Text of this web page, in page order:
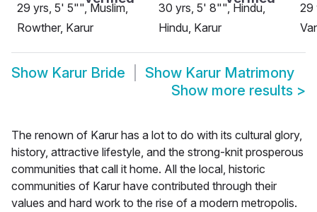
29 yrs, 5' 5"", Muslim,
Rowther, Karur
30 yrs, 5' 8"", Hindu,
Hindu, Karur
29
Show Karur Bride Show Karur Matrimony
Show more results >
The renown of Karur has a lot to do with its cultural glory,
history, attractive lifestyle, and the strong-knit prosperous
communities that call it home. All the local, historic
communities of Karur have contributed through their
values and hard work to the rise of a modern metropolis.